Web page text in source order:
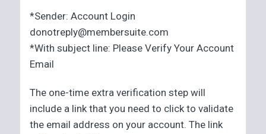
*Sender: Account Login
donotreply@membersuite.com
*With subject line: Please Verify Your Account
Email
The one-time extra verification step will
include a link that you need to click to validate
the email address on your account. The link